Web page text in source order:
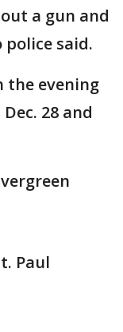
a gun and
police said.
the evening
28 and
Paul